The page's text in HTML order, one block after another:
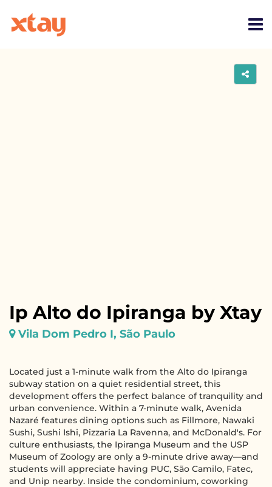
Ip Alto do Ipiranga by Xtay
Vila Dom Pedro I, São Paulo
Located just a 1-minute walk from the Alto do Ipiranga
subway station on a quiet residential street, this
development offers the perfect balance of tranquility and
urban convenience. Within a 7-minute walk, Avenida
Nazaré features dining options such as Fillmore, Nawaki
Sushi, Sushi Ishi, Pizzaria La Ravenna, and McDonald's. For
culture enthusiasts, the Ipiranga Museum and the USP
Museum of Zoology are only a 9-minute drive away—and
students will appreciate having PUC, São Camilo, Fatec,
and Unip nearby. Inside the condominium, coworking